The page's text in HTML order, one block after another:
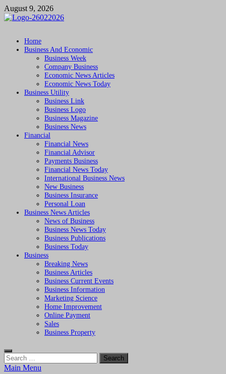
Skip
to
August 9, 2026
Followfunction
Business Insider
Home
Business And Economic
Business Week
Company Business
Economic News Articles
Economic News Today
Business Utility
Business Link
Business Logo
Business Magazine
Business News
Financial
Financial News
Financial Advisor
Payments Business
Financial News Today
International Business News
New Business
Business Insurance
Personal Loan
Business News Articles
News of Business
Business News Today
Business Publications
Business Today
Business
Breaking News
Business Articles
Business Current Events
Business Information
Marketing Science
Home Improvement
Online Payment
Sales
Business Property
Search
for:
Main Menu